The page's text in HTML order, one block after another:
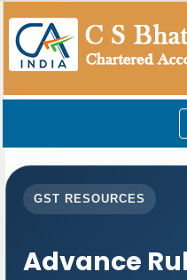
GST RESOURCES
Advance